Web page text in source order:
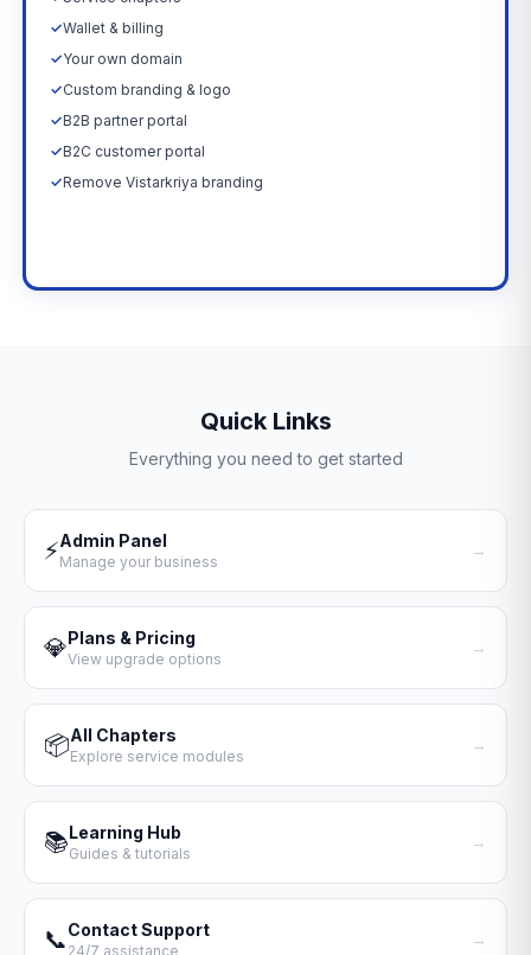
✓Wallet & billing
✓Your own domain
✓Custom branding & logo
✓B2B partner portal
✓B2C customer portal
✓Remove Vistarkriya branding
Quick Links
Everything you need to get started
⚡Admin Panel
Manage your business
→
💎Plans & Pricing
View upgrade options
→
📦All Chapters
Explore service modules
→
📚Learning Hub
Guides & tutorials
→
📞Contact Support
24/7 assistance
→